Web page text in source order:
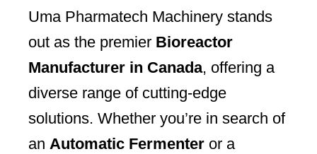
Uma Pharmatech Machinery stands
out as the premier Bioreactor
Manufacturer in Canada, offering a
diverse range of cutting-edge
solutions. Whether you’re in search of
an Automatic Fermenter or a